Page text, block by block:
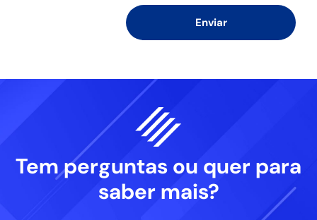
Tem perguntas ou quer para
saber mais?